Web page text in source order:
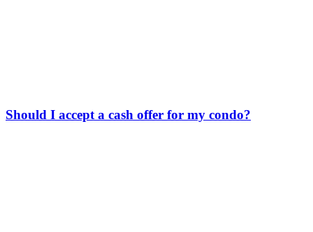
Should I accept a cash offer for my condo?